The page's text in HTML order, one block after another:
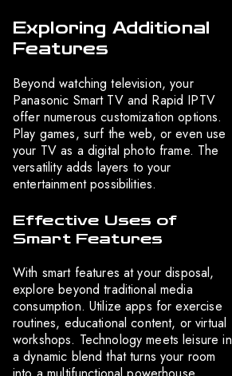
Exploring Additional
Features
Beyond watching television, your
Panasonic Smart TV and Rapid IPTV
offer numerous customization options.
Play games, surf the web, or even use
your TV as a digital photo frame. The
versatility adds layers to your
entertainment possibilities.
Effective Uses of
Smart Features
With smart features at your disposal,
explore beyond traditional media
consumption. Utilize apps for exercise
routines, educational content, or virtual
workshops. Technology meets leisure in
a dynamic blend that turns your room